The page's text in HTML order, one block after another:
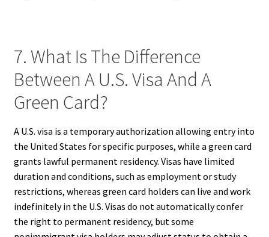
7. What Is The Difference
Between A U.S. Visa And A
Green Card?
A U.S. visa is a temporary authorization allowing entry into
the United States for specific purposes, while a green card
grants lawful permanent residency. Visas have limited
duration and conditions, such as employment or study
restrictions, whereas green card holders can live and work
indefinitely in the U.S. Visas do not automatically confer
the right to permanent residency, but some